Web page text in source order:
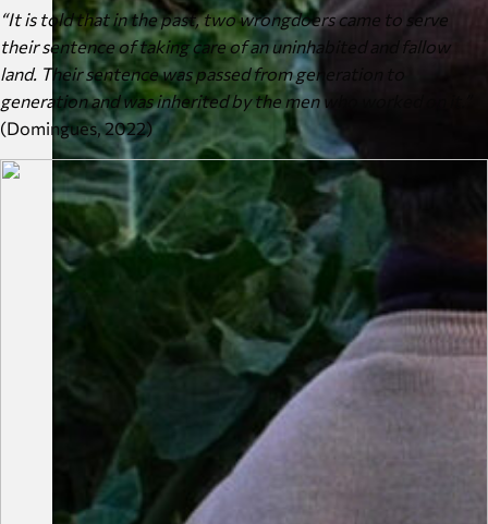
“It is told that in the past, two wrongdoers came to serve
their sentence of taking care of an uninhabited and fallow
land. Their sentence was passed from generation to
generation and was inherited by the men who worked on it.”
(Domingues, 2022)